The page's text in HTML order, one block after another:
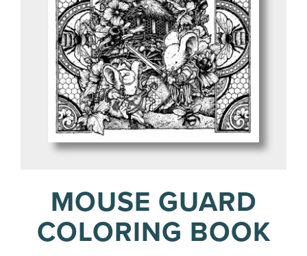
MOUSE GUARD
COLORING BOOK